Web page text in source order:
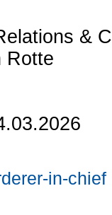
&
Rotte
in-chief